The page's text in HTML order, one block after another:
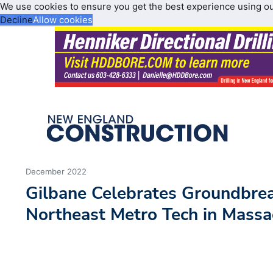
We use cookies to ensure you get the best experience using
DeclineAllow cookies
December 2022
Gilbane Celebrates
Northeast Metro Tech in